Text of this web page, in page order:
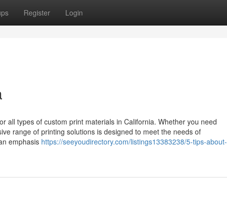
Register Login
all types of custom print materials in California. Whether you need
range of printing solutions is designed to meet the needs of
emphasis https://seeyoudirectory.com/listings13383238/5-tips-about-